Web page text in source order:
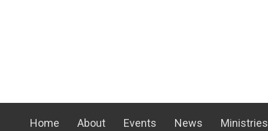
Home About Events News Ministries